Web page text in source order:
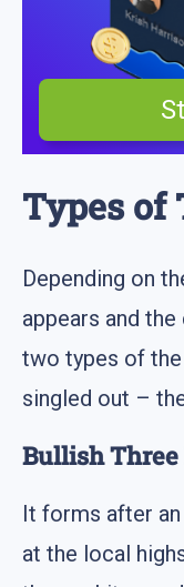
Types of
Depending on
appears and
two types of
singled out –
Bullish
It forms after
at the local